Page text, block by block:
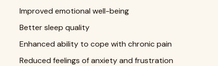
Improved emotional well-being
Better sleep quality
Enhanced ability to cope with chronic pain
Reduced feelings of anxiety and frustration